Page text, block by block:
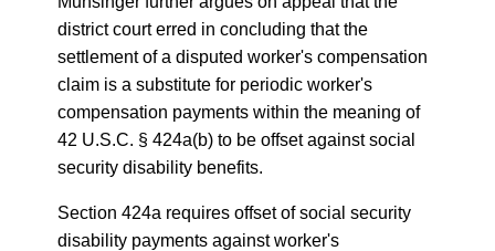
district court erred in concluding that the
settlement of a disputed worker's compensation
claim is a substitute for periodic worker's
compensation payments within the meaning of
42 U.S.C. § 424a(b) to be offset against social
security disability benefits.
Section 424a requires offset of social security
disability payments against worker's